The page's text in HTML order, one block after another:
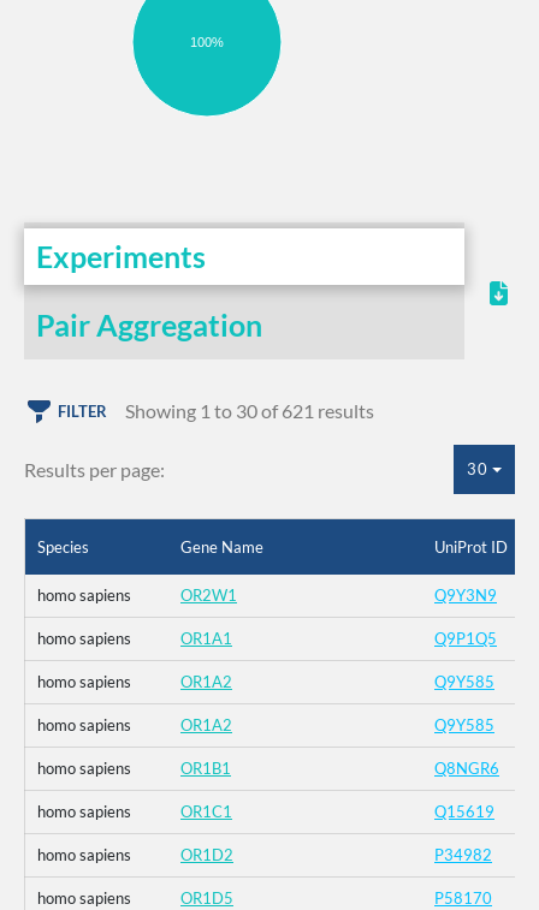
100%
Experiments
Pair Aggregation
FILTER Showing 1 to 30 of 621 results
Results per page: 30
Species Gene Name UniProt ID
homo sapiens OR2W1 Q9Y3N9
homo sapiens OR1A1 Q9P1Q5
homo sapiens OR1A2 Q9Y585
homo sapiens OR1A2 Q9Y585
homo sapiens OR1B1 Q8NGR6
homo sapiens OR1C1 Q15619
homo sapiens OR1D2 P34982
homo sapiens OR1D5 P58170